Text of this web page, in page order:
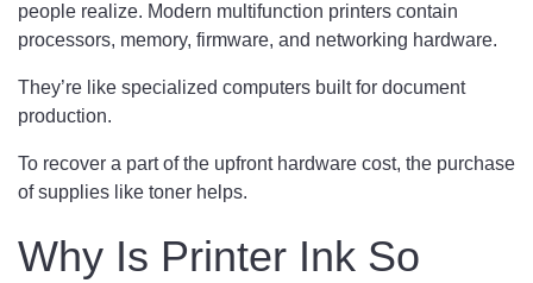
people realize. Modern multifunction printers contain
processors, memory, firmware, and networking hardware.
They’re like specialized computers built for document
production.
To recover a part of the upfront hardware cost, the purchase
of supplies like toner helps.
Why Is Printer Ink So